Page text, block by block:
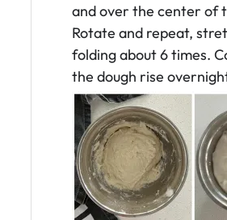
and over the center of
Rotate and repeat,
folding about 6 times.
the dough rise